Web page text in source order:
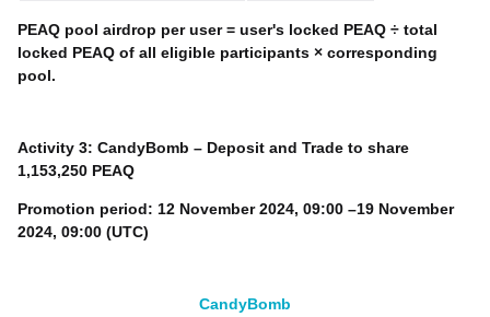
PEAQ pool airdrop per user = user's locked PEAQ ÷ total
locked PEAQ of all eligible participants × corresponding
pool.
Activity 3: CandyBomb – Deposit and Trade to share
1,153,250 PEAQ
Promotion period: 12 November 2024, 09:00 –19 November
2024, 09:00 (UTC)
CandyBomb